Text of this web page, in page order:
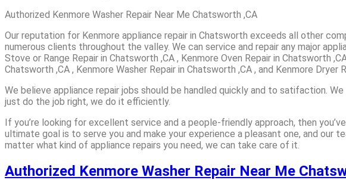
Authorized Kenmore Washer Repair Near Me Chatsworth ,CA
Our reputation for Kenmore appliance repair in Chatsworth exceeds all other
numerous clients throughout the valley. We can service and repair any major
Stove or Range Repair in Chatsworth ,CA , Kenmore Oven Repair in Chatsworth
Chatsworth ,CA , Kenmore Washer Repair in Chatsworth ,CA , and Kenmore Dryer
We believe appliance repair jobs should be handled quickly and to satifaction.
just do the job right, we do it efficiently.
If you’re looking for excellent service and a people-friendly approach, then
ultimate goal is to serve you and make your experience a pleasant one, and
matter what kind of appliance repairs you need, we can take care of it.
Authorized Kenmore Washer Repair Near Me